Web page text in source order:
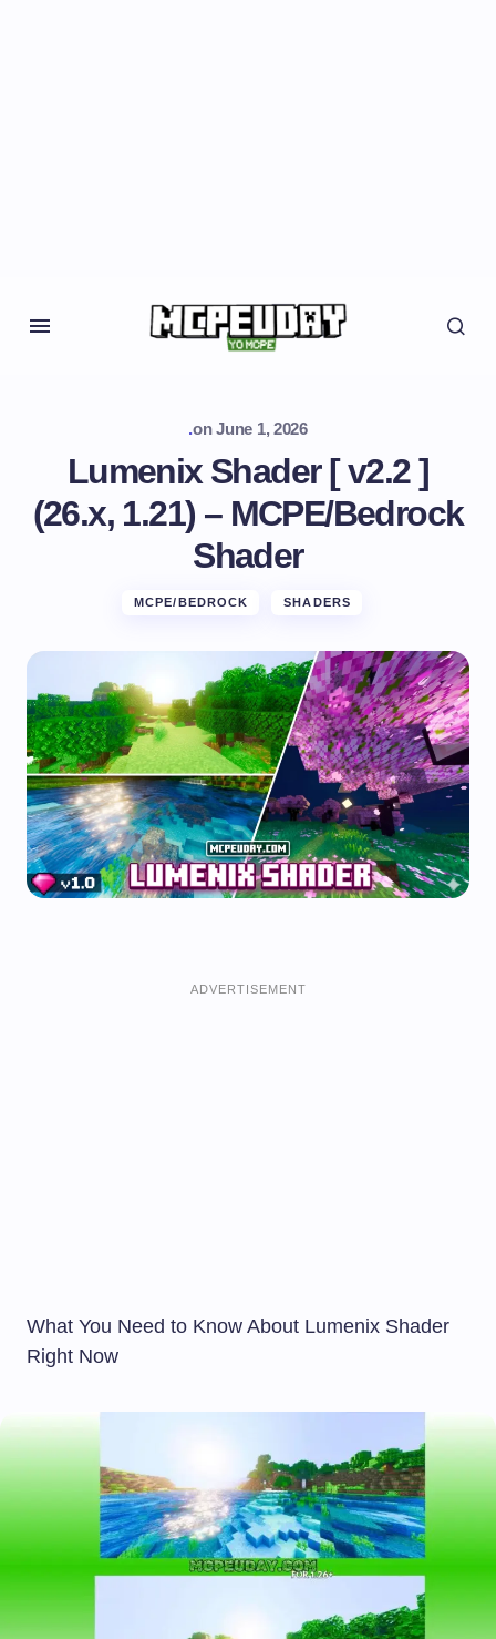
.on June 1, 2026
Lumenix Shader [ v2.2 ]
(26.x, 1.21) – MCPE/Bedrock
Shader
MCPE/BEDROCK SHADERS
ADVERTISEMENT
What You Need to Know About Lumenix Shader
Right Now